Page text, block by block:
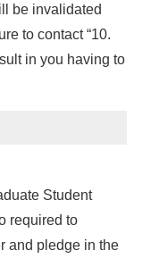
be invalidated
to contact “10.
in you having to
Student
required to
and pledge in the